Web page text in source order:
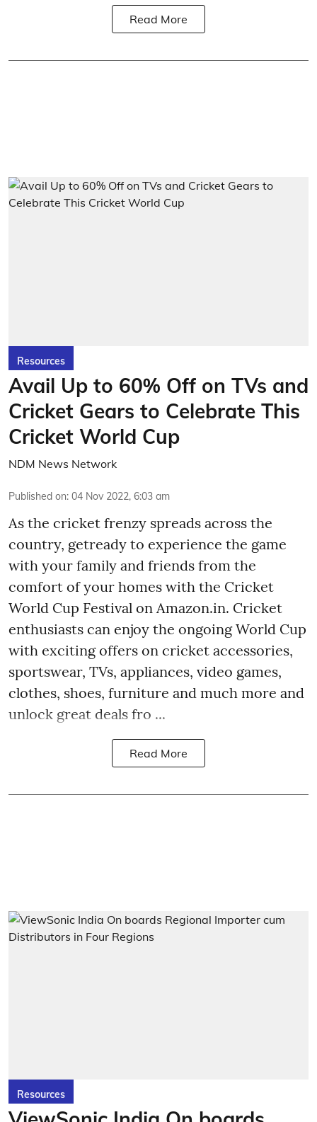
Read More
Resources
Avail Up to 60% Off on TVs and
Cricket Gears to Celebrate This
Cricket World Cup
NDM News Network
Published on: 04 Nov 2022, 6:03 am
As the cricket frenzy spreads across the
country, getready to experience the game
with your family and friends from the
comfort of your homes with the Cricket
World Cup Festival on Amazon.in. Cricket
enthusiasts can enjoy the ongoing World Cup
with exciting offers on cricket accessories,
sportswear, TVs, appliances, video games,
clothes, shoes, furniture and much more and
unlock great deals fro ...
Read More
Resources